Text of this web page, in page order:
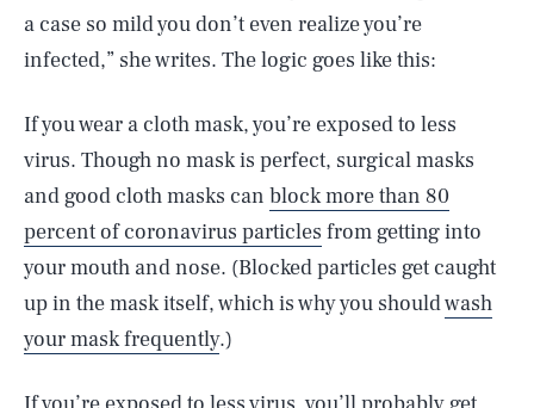
a case so mild you don’t even realize you’re
infected,” she writes. The logic goes like this:
If you wear a cloth mask, you’re exposed to less
virus. Though no mask is perfect, surgical masks
and good cloth masks can block more than 80
percent of coronavirus particles from getting into
your mouth and nose. (Blocked particles get caught
up in the mask itself, which is why you shouldwash
your mask frequently.)